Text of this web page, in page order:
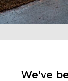
We've